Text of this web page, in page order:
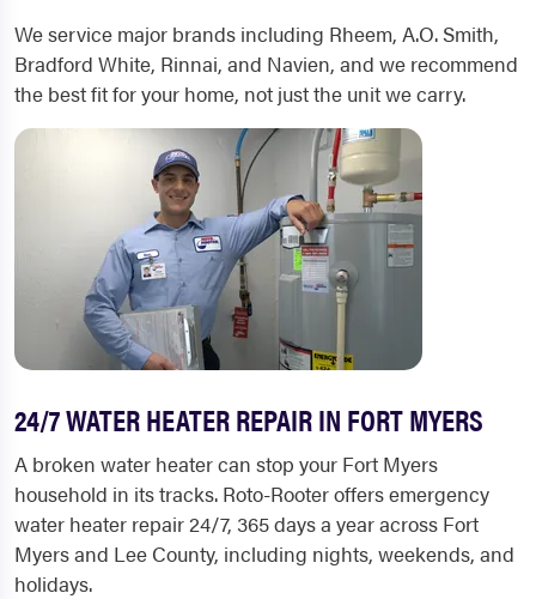
We service major brands including Rheem, A.O. Smith,
Bradford White, Rinnai, and Navien, and we recommend
the best fit for your home, not just the unit we carry.
24/7 WATER HEATER REPAIR IN FORT MYERS
A broken water heater can stop your Fort Myers
household in its tracks. Roto-Rooter offers emergency
water heater repair 24/7, 365 days a year across Fort
Myers and Lee County, including nights, weekends, and
holidays.